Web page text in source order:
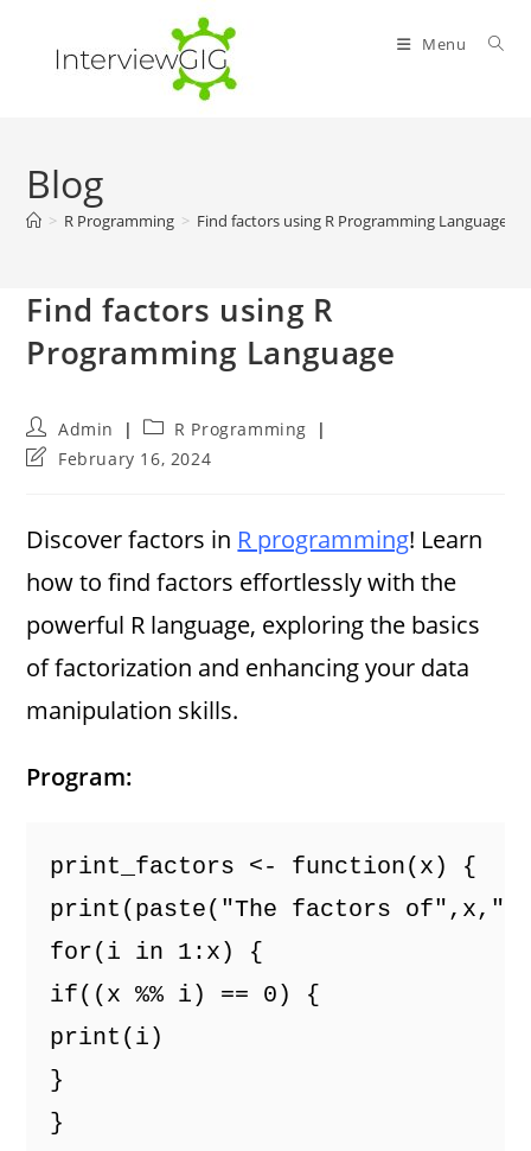
content
Menu
Blog
> R Programming > Find factors using R Programming Language
Find factors using R
Programming Language
Post
author:
Admin
Post
category:
R Programming
PostFebruary 16, 2024
Discover factors in R programming! Learn
how to find factors effortlessly with the
powerful R language, exploring the basics
of factorization and enhancing your data
manipulation skills.
Program:
print_factors <- function(x) {
print(paste("The factors
for(i in 1:x) {
if((x %% i) == 0) {
print(i)
}
}